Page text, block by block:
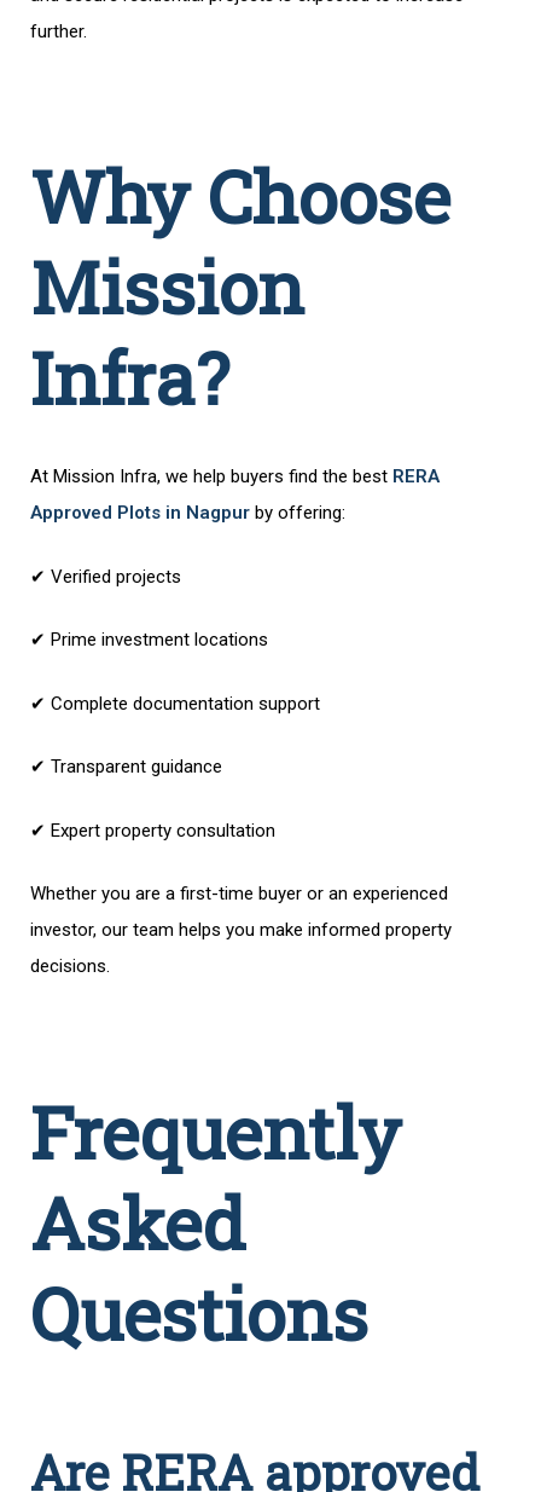
further.
Why Choose
Mission
Infra?
At Mission Infra, we help buyers find the best RERA
Approved Plots in Nagpur by offering:
✔ Verified projects
✔ Prime investment locations
✔ Complete documentation support
✔ Transparent guidance
✔ Expert property consultation
Whether you are a first-time buyer or an experienced
investor, our team helps you make informed property
decisions.
Frequently
Asked
Questions
Are RERA approved